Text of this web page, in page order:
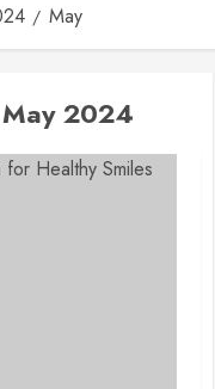
May
May 2024